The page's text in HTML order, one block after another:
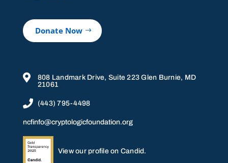
Donate Now

808 Landmark Drive, Suite 223 Glen Burnie, MD
21061
 (443) 795-4498
ncfinfo@cryptologicfoundation.org
View our profile on Candid.